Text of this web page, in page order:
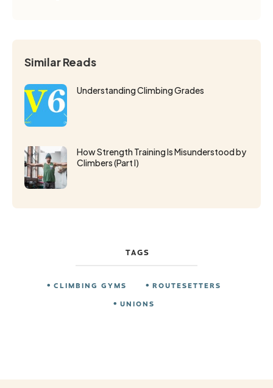
Similar Reads
Understanding Climbing Grades
How Strength Training Is Misunderstood by
Climbers (Part I)
TAGS
CLIMBING GYMS
ROUTESETTERS
UNIONS